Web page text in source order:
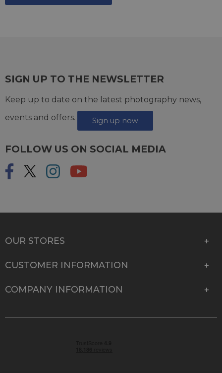
SIGN UP TO THE NEWSLETTER
Keep up to date on the latest photography news,
events and offers.
Sign up now
FOLLOW US ON SOCIAL MEDIA
OUR STORES
CUSTOMER INFORMATION
COMPANY INFORMATION